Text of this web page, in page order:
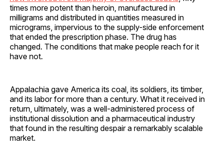
times more potent than heroin, manufactured in
milligrams and distributed in quantities measured in
micrograms, impervious to the supply-side enforcement
that ended the prescription phase. The drug has
changed. The conditions that make people reach for it
have not.
Appalachia gave America its coal, its soldiers, its timber,
and its labor for more than a century. What it received in
return, ultimately, was a well-administered process of
institutional dissolution and a pharmaceutical industry
that found in the resulting despair a remarkably scalable
market.